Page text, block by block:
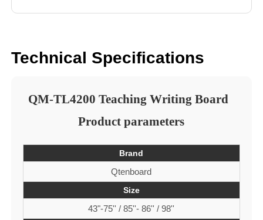
Technical Specifications
QM-TL4200 Teaching Writing Board
Product parameters
Brand
Qtenboard
Size
43"-75'' / 85''- 86'' / 98''